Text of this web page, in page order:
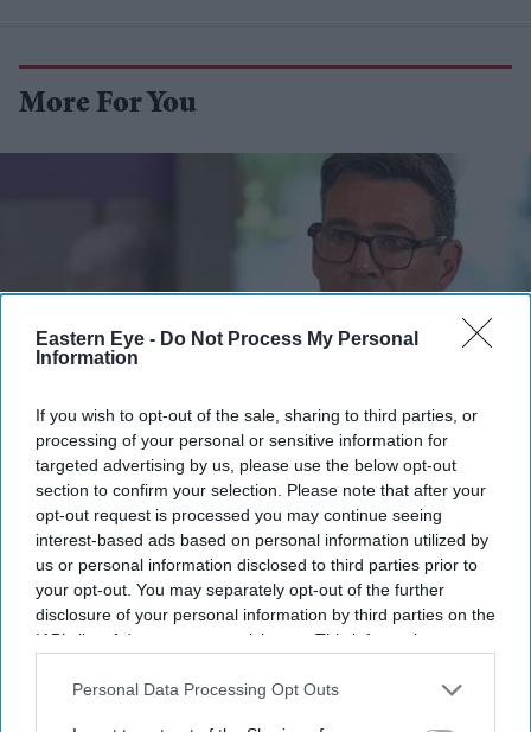
Eastern Eye - Do Not Process My Personal
Information
If you wish to opt-out of the sale, sharing to third parties, or
processing of your personal or sensitive information for
targeted advertising by us, please use the below opt-out
section to confirm your selection. Please note that after your
opt-out request is processed you may continue seeing
interest-based ads based on personal information utilized by
us or personal information disclosed to third parties prior to
your opt-out. You may separately opt-out of the further
disclosure of your personal information by third parties on the
IAB’s list of downstream participants. This information may
Downstream Participantsthat may further disclose it to other
Personal Data Processing Opt Outs
More For You
Andy Burnham reacts as he visits social care organisation Jewish Care, in London on July
29, 2026. (Photo by Kirsty Wigglesworth / POOL / AFP via Getty Images)
Burnham orders urgent review of
child sexual abusers' early release
Pramod Thomas Aug 06, 2026